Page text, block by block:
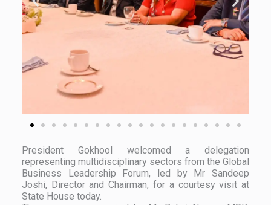
President Gokhool welcomed a delegation
representing multidisciplinary sectors from the Global
Business Leadership Forum, led by Mr Sandeep
Joshi, Director and Chairman, for a courtesy visit at
State House today.